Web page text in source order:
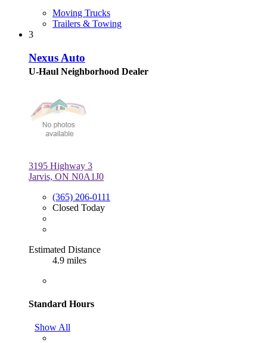
Moving Trucks
Trailers & Towing
3
Nexus Auto
U-Haul Neighborhood Dealer
3195 Highway 3
Jarvis, ON N0A1J0
(365) 206-0111
Closed Today
Estimated Distance
4.9 miles
Standard Hours
Show All